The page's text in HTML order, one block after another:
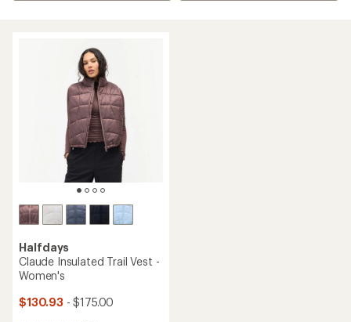
Halfdays
Claude Insulated Trail Vest -
Women's
$130.93 - $175.00